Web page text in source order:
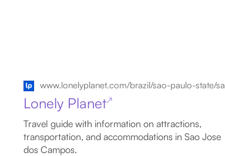
Lonely Planet↗
Travel guide with information on attractions,
transportation, and accommodations in Sao Jose
dos Campos.